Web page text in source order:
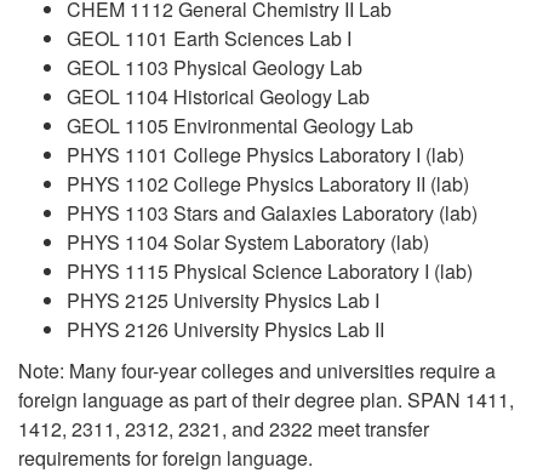
CHEM 1112 General Chemistry II Lab
GEOL 1101 Earth Sciences Lab I
GEOL 1103 Physical Geology Lab
GEOL 1104 Historical Geology Lab
GEOL 1105 Environmental Geology Lab
PHYS 1101 College Physics Laboratory I (lab)
PHYS 1102 College Physics Laboratory II (lab)
PHYS 1103 Stars and Galaxies Laboratory (lab)
PHYS 1104 Solar System Laboratory (lab)
PHYS 1115 Physical Science Laboratory I (lab)
PHYS 2125 University Physics Lab I
PHYS 2126 University Physics Lab II
Note: Many four-year colleges and universities require a
foreign language as part of their degree plan. SPAN 1411,
1412, 2311, 2312, 2321, and 2322 meet transfer
requirements for foreign language.